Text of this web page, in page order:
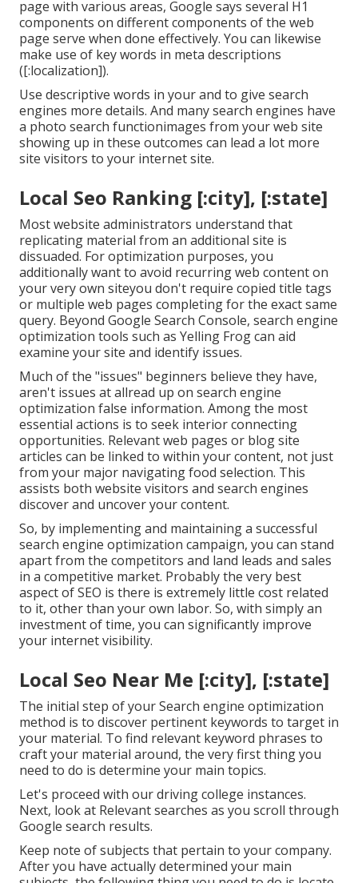
page with various areas, Google says several H1
components on different components of the web
page serve when done effectively. You can likewise
make use of key words in meta descriptions
([:localization]).
Use descriptive words in your and to give search
engines more details. And many search engines have
a photo search functionimages from your web site
showing up in these outcomes can lead a lot more
site visitors to your internet site.
Local Seo Ranking [:city], [:state]
Most website administrators understand that
replicating material from an additional site is
dissuaded. For optimization purposes, you
additionally want to avoid recurring web content on
your very own siteyou don't require copied title tags
or multiple web pages completing for the exact same
query. Beyond Google Search Console, search engine
optimization tools such as Yelling Frogcan aid
examine your site and identify issues.
Much of the "issues" beginners believe they have,
aren't issues at allread up on search engine
optimization false information. Among the most
essential actions is to seek interior connecting
opportunities. Relevant web pages or blog site
articles can be linked to within your content, not just
from your major navigating food selection. This
assists both website visitors and search engines
discover and uncover your content.
So, by implementing and maintaining a successful
search engine optimization campaign, you can stand
apart from the competitors and land leads and sales
in a competitive market. Probably the very best
aspect of SEO is there is extremely little cost related
to it, other than your own labor. So, with simply an
investment of time, you can significantly improve
your internet visibility.
Local Seo Near Me [:city], [:state]
The initial step of your Search engine optimization
method is to discover pertinent keywords to target in
your material. To find relevant keyword phrases to
craft your material around, the very first thing you
need to do is determine your main topics.
Let's proceed with our driving college instances.
Next, look at Relevant searches as you scroll through
Google search results.
Keep note of subjects that pertain to your company.
After you have actually determined your main